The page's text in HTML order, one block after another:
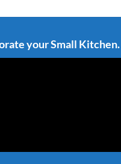
your Small Kitchen.